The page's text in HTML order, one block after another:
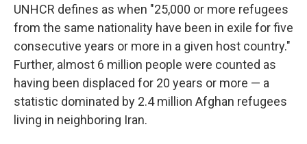
UNHCR defines as when "25,000 or more refugees
from the same nationality have been in exile for five
consecutive years or more in a given host country."
Further, almost 6 million people were counted as
having been displaced for 20 years or more — a
statistic dominated by 2.4 million Afghan refugees
living in neighboring Iran.